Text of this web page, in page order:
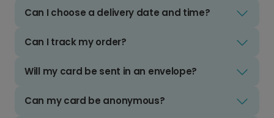
Can I choose a delivery date and time?
Can I track my order?
Will my card be sent in an envelope?
Can my card be anonymous?